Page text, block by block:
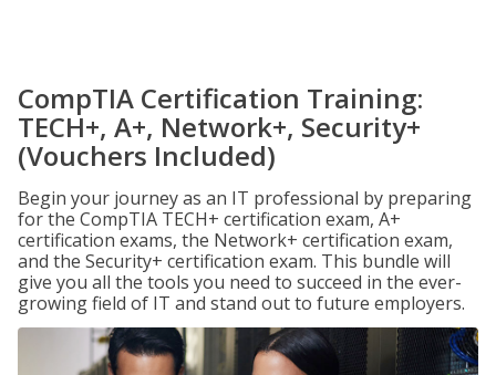
CompTIA Certification Training:
TECH+, A+, Network+, Security+
(Vouchers Included)
Begin your journey as an IT professional by preparing
for the CompTIA TECH+ certification exam, A+
certification exams, the Network+ certification exam,
and the Security+ certification exam. This bundle will
give you all the tools you need to succeed in the ever-
growing field of IT and stand out to future employers.